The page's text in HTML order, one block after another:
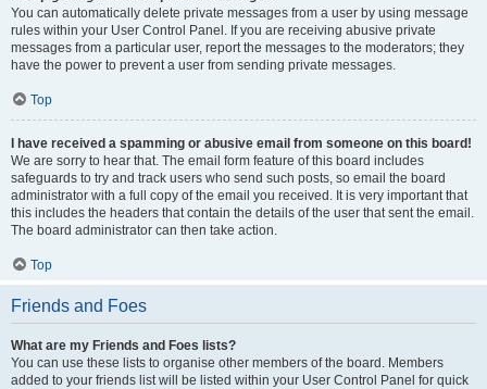
You can automatically delete private messages from a user by using message
rules within your User Control Panel. If you are receiving abusive private
messages from a particular user, report the messages to the moderators; they
have the power to prevent a user from sending private messages.
Top
I have received a spamming or abusive email from someone on this board!
We are sorry to hear that. The email form feature of this board includes
safeguards to try and track users who send such posts, so email the board
administrator with a full copy of the email you received. It is very important that
this includes the headers that contain the details of the user that sent the email.
The board administrator can then take action.
Top
Friends and Foes
What are my Friends and Foes lists?
You can use these lists to organise other members of the board. Members
added to your friends list will be listed within your User Control Panel for quick